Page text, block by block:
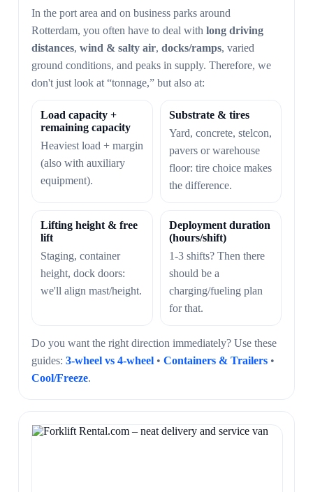
In the port area and on business parks around
Rotterdam, you often have to deal with long driving
distances, wind & salty air, docks/ramps, varied
ground conditions, and peaks in supply. Therefore, we
don't just look at “tonnage,” but also at:
Load capacity +
remaining capacity
Heaviest load + margin
(also with auxiliary
equipment).
Substrate & tires
Yard, concrete, stelcon,
pavers or warehouse
floor: tire choice makes
the difference.
Lifting height & free
lift
Staging, container
height, dock doors:
we'll align mast/height.
Deployment duration
(hours/shift)
1-3 shifts? Then there
should be a
charging/fueling plan
for that.
Do you want the right direction immediately? Use these
guides: 3-wheel vs 4-wheel • Containers & Trailers •
Cool/Freeze.